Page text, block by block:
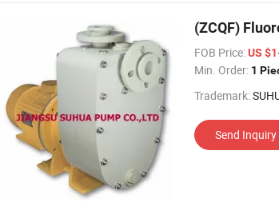
(ZCQF)
FOB Price:US
Min. Order: 1
Trademark:
Send Inquiry